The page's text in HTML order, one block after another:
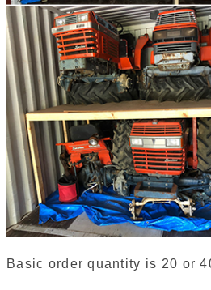
Basic order quantity is 20 or